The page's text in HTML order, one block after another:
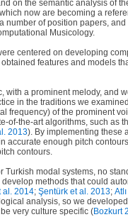
on the semantic analysis of
now are becoming a
number of position papers,
Musicology.
centered on developing
features and models
with a prominent melody, and
in the traditions we
frequency) of the prominent
of-the-art algorithms, such as
2013). By implementing these
accurate enough pitch
contours.
Turkish modal systems, no
methods that could
al. 2014; Şentürk et al. 2013;
analysis, so we
very culture specific (Bozkurt